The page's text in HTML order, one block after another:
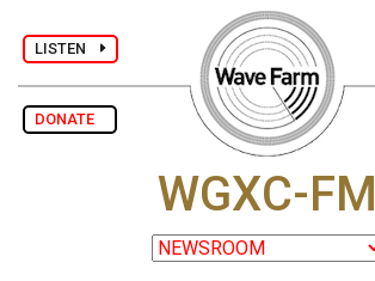
LISTEN
DONATE
WGXC-FM